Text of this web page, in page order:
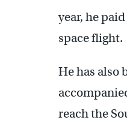
year, he
space flight.
He has also
reach the